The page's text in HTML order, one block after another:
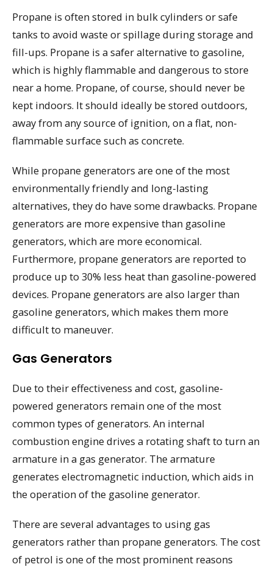
Propane is often stored in bulk cylinders or safe
tanks to avoid waste or spillage during storage and
fill-ups. Propane is a safer alternative to gasoline,
which is highly flammable and dangerous to store
near a home. Propane, of course, should never be
kept indoors. It should ideally be stored outdoors,
away from any source of ignition, on a flat, non-
flammable surface such as concrete.
While propane generators are one of the most
environmentally friendly and long-lasting
alternatives, they do have some drawbacks. Propane
generators are more expensive than gasoline
generators, which are more economical.
Furthermore, propane generators are reported to
produce up to 30% less heat than gasoline-powered
devices. Propane generators are also larger than
gasoline generators, which makes them more
difficult to maneuver.
Gas Generators
Due to their effectiveness and cost, gasoline-
powered generators remain one of the most
common types of generators. An internal
combustion engine drives a rotating shaft to turn an
armature in a gas generator. The armature
generates electromagnetic induction, which aids in
the operation of the gasoline generator.
There are several advantages to using gas
generators rather than propane generators. The cost
of petrol is one of the most prominent reasons